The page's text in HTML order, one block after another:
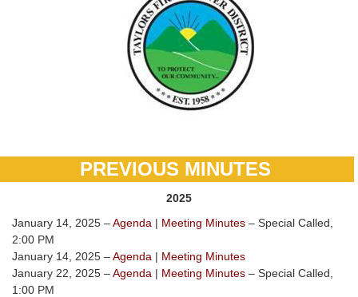
PREVIOUS MINUTES
2025
January 14, 2025 –Agenda | Meeting Minutes – Special Called,
2:00 PM
January 14, 2025 –Agenda | Meeting Minutes
January 22, 2025 –Agenda | Meeting Minutes – Special Called,
1:00 PM